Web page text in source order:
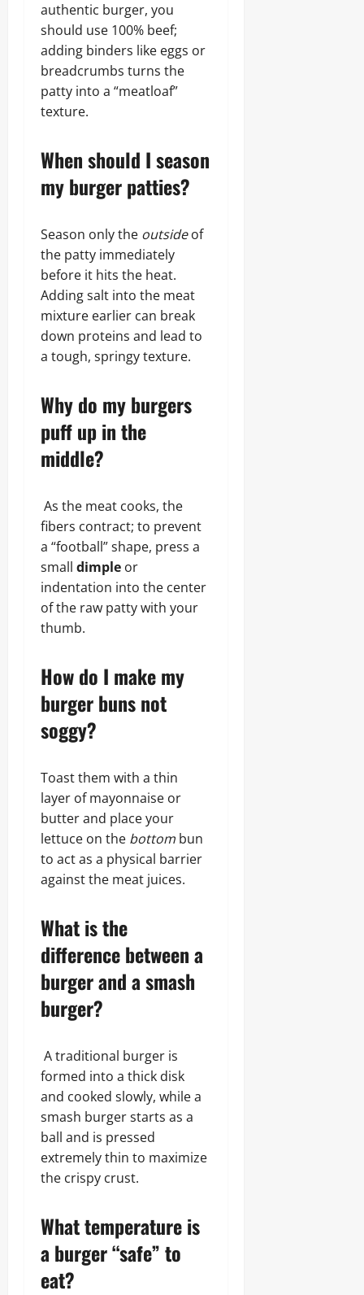
authentic burger, you
should use 100% beef;
adding binders like eggs or
breadcrumbs turns the
patty into a “meatloaf”
texture.
When should I season
my burger patties?
Season only the outsideof
the patty immediately
before it hits the heat.
Adding salt into the meat
mixture earlier can break
down proteins and lead to
a tough, springy texture.
Why do my burgers
puff up in the
middle?
As the meat cooks, the
fibers contract; to prevent
a “football” shape, press a
small dimple or
indentation into the center
of the raw patty with your
thumb.
How do I make my
burger buns not
soggy?
Toast them with a thin
layer of mayonnaise or
butter and place your
lettuce on the bottom bun
to act as a physical barrier
against the meat juices.
What is the
difference between a
burger and a smash
burger?
A traditional burger is
formed into a thick disk
and cooked slowly, while a
smash burger starts as a
ball and is pressed
extremely thin to maximize
the crispy crust.
What temperature is
a burger “safe” to
eat?